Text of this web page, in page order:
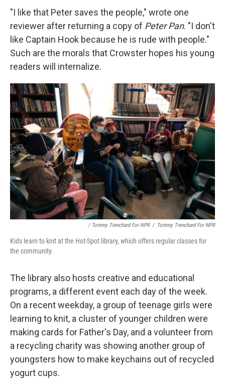
"I like that Peter saves the people," wrote one
reviewer after returning a copy of Peter Pan. "I don't
like Captain Hook because he is rude with people."
Such are the morals that Crowster hopes his young
readers will internalize.
/ Tommy Trenchard For NPR / Tommy Trenchard For NPR
Kids learn to knit at the Hot-Spot library, which offers regular classes for
the community.
The library also hosts creative and educational
programs, a different event each day of the week.
On a recent weekday, a group of teenage girls were
learning to knit, a cluster of younger children were
making cards for Father's Day, and a volunteer from
a recycling charity was showing another group of
youngsters how to make keychains out of recycled
yogurt cups.